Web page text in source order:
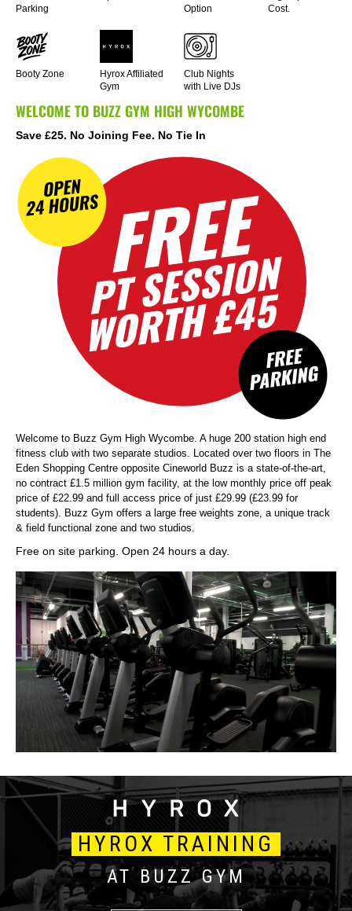
Parking
Option
Cost.
Booty Zone
Hyrox Affiliated
Gym
Club Nights
with Live DJs
WELCOME TO BUZZ GYM HIGH WYCOMBE
Save £25. No Joining Fee. No Tie In
Welcome to Buzz Gym High Wycombe. A huge 200 station high end
fitness club with two separate studios. Located over two floors in The
Eden Shopping Centre opposite Cineworld Buzz is a state-of-the-art,
no contract £1.5 million gym facility, at the low monthly price off peak
price of £22.99 and full access price of just £29.99 (£23.99 for
students). Buzz Gym offers a large free weights zone, a unique track
& field functional zone and two studios.
Free on site parking. Open 24 hours a day.
HYROX TRAINING
AT BUZZ GYM